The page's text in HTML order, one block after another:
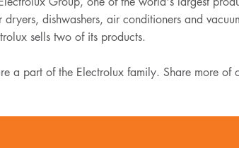
dryers, dishwashers, air conditioners and
sells two of its products.
a part of the Electrolux family. Share more of